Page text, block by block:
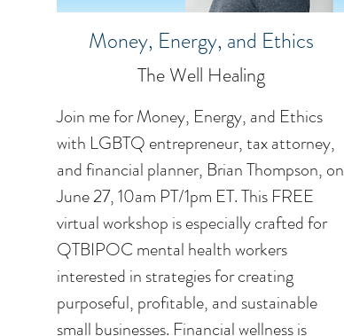
Money, Energy, and Ethics
The Well Healing
Join me for Money, Energy, and Ethics
with LGBTQ entrepreneur, tax attorney,
and financial planner, Brian Thompson, on
June 27, 10am PT/1pm ET. This FREE
virtual workshop is especially crafted for
QTBIPOC mental health workers
interested in strategies for creating
purposeful, profitable, and sustainable
small businesses. Financial wellness is